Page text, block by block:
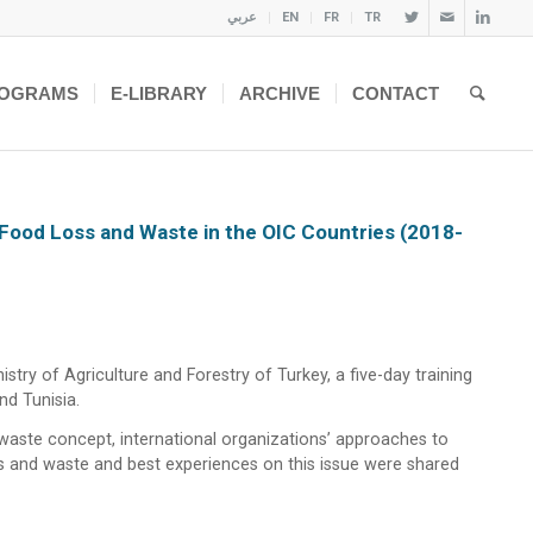
عربي EN FR TR
E-LIBRARY ARCHIVE CONTACT
Loss and Waste in the OIC Countries (2018-
of Agriculture and Forestry of Turkey, a five-day training
Tunisia.
concept, international organizations’ approaches to
waste and best experiences on this issue were shared